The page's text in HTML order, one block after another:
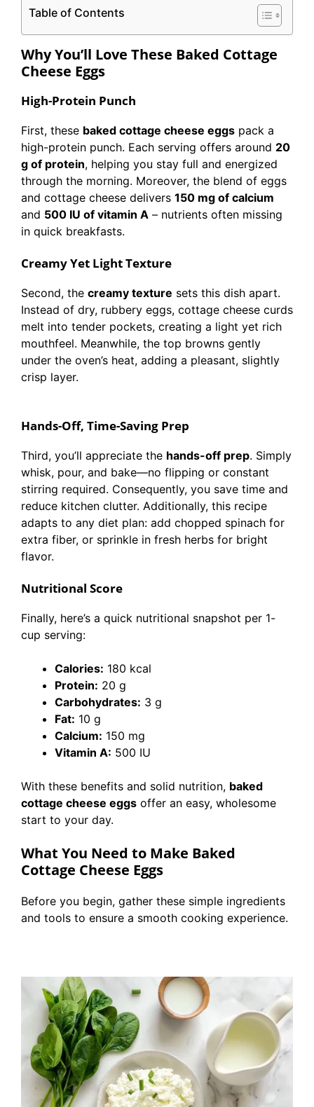
Table of Contents
Why You’ll Love These Baked Cottage
Cheese Eggs
High-Protein Punch
First, these baked cottage cheese eggs pack a
high-protein punch. Each serving offers around 20
g of protein, helping you stay full and energized
through the morning. Moreover, the blend of eggs
and cottage cheese delivers 150 mg of calcium
and 500 IU of vitamin A – nutrients often missing
in quick breakfasts.
Creamy Yet Light Texture
Second, the creamy texture sets this dish apart.
Instead of dry, rubbery eggs, cottage cheese curds
melt into tender pockets, creating a light yet rich
mouthfeel. Meanwhile, the top browns gently
under the oven’s heat, adding a pleasant, slightly
crisp layer.
Hands-Off, Time-Saving Prep
Third, you’ll appreciate the hands-off prep. Simply
whisk, pour, and bake—no flipping or constant
stirring required. Consequently, you save time and
reduce kitchen clutter. Additionally, this recipe
adapts to any diet plan: add chopped spinach for
extra fiber, or sprinkle in fresh herbs for bright
flavor.
Nutritional Score
Finally, here’s a quick nutritional snapshot per 1-
cup serving:
Calories: 180 kcal
Protein: 20 g
Carbohydrates: 3 g
Fat: 10 g
Calcium: 150 mg
Vitamin A: 500 IU
With these benefits and solid nutrition, baked
cottage cheese eggs offer an easy, wholesome
start to your day.
What You Need to Make Baked
Cottage Cheese Eggs
Before you begin, gather these simple ingredients
and tools to ensure a smooth cooking experience.